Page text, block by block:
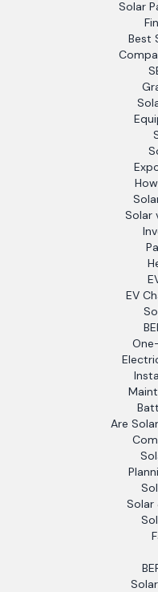
Solar
Best
Solar
EV
Are
Solar